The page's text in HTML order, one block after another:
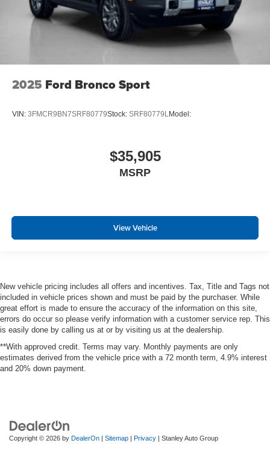
2025 Ford Bronco Sport
VIN: 3FMCR9BN7SRF80779Stock: SRF80779LModel:
$35,905
MSRP
View Vehicle
New vehicle pricing includes all offers and incentives. Tax, Title and Tags not
included in vehicle prices shown and must be paid by the purchaser. While
great effort is made to ensure the accuracy of the information on this site,
errors do occur so please verify information with a customer service rep. This
is easily done by calling us at or by visiting us at the dealership.
**With approved credit. Terms may vary. Monthly payments are only
estimates derived from the vehicle price with a 72 month term, 4.9% interest
and 20% down payment.
Copyright © 2026 by DealerOn | Sitemap | Privacy | Stanley Auto Group